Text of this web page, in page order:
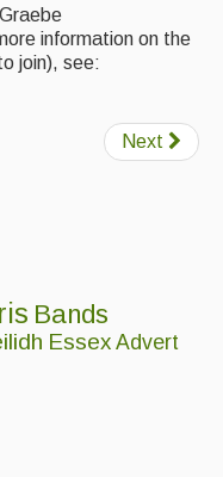
information on the
join), see:
Next
Bands
Essex Advert